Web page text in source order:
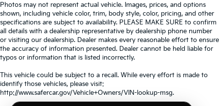
Photos may not represent actual vehicle. Images, prices, and options
shown, including vehicle color, trim, body style, color, pricing, and other
specifications are subject to availability. PLEASE MAKE SURE to confirm
all details with a dealership representative by dealership phone number
or visiting our dealership. Dealer makes every reasonable effort to ensure
the accuracy of information presented. Dealer cannot be held liable for
typos or information that is listed incorrectly.
This vehicle could be subject to a recall. While every effort is made to
identify those vehicles, please visit:
http://www.safercar.gov/Vehicle+Owners/VIN-lookup-msg.